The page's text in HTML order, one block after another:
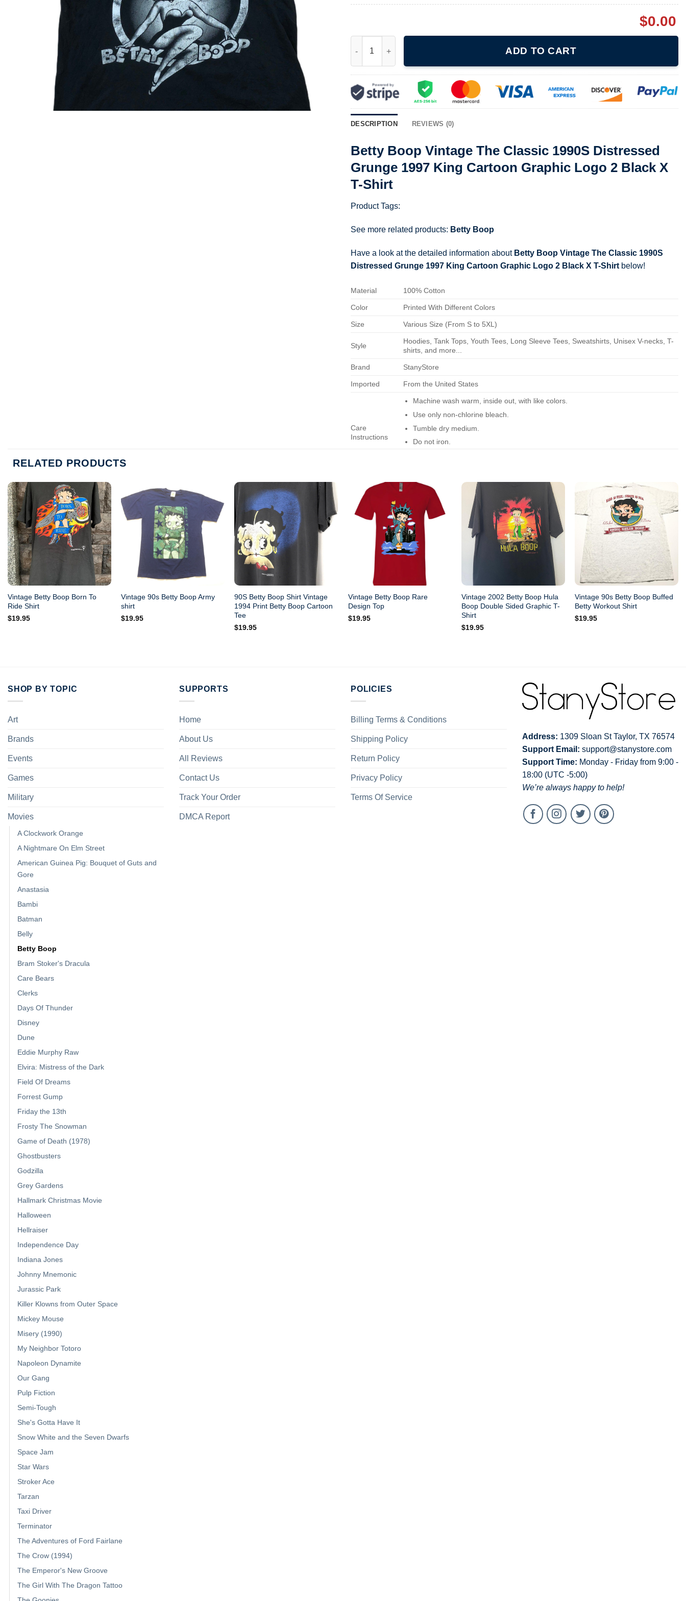
$0.00
ADD TO CART
DESCRIPTION REVIEWS (0)
Betty Boop Vintage The Classic 1990S Distressed
Grunge 1997 King Cartoon Graphic Logo 2 Black X
T-Shirt
Product Tags:
See more related products: Betty Boop
Have a look at the detailed information about Betty Boop Vintage The Classic 1990S
Distressed Grunge 1997 King Cartoon Graphic Logo 2 Black X T-Shirt below!
Material 100% Cotton
Color Printed With Different Colors
Size Various Size (From S to 5XL)
Style
Hoodies, Tank Tops, Youth Tees, Long Sleeve Tees, Sweatshirts, Unisex V-necks, T-
shirts, and more...
Brand StanyStore
Imported From the United States
Care
Instructions
Machine wash warm, inside out, with like colors.
Use only non-chlorine bleach.
Tumble dry medium.
Do not iron.
RELATED PRODUCTS
Vintage Betty Boop Born To
Ride Shirt
$19.95
Vintage 90s Betty Boop Army
shirt
$19.95
90S Betty Boop Shirt Vintage
1994 Print Betty Boop Cartoon
Tee
$19.95
Vintage Betty Boop Rare
Design Top
$19.95
Vintage 2002 Betty Boop Hula
Boop Double Sided Graphic T-
Shirt
$19.95
Vintage 90s Betty Boop Buffed
Betty Workout Shirt
$19.95
SHOP BY TOPIC
Art
Brands
Events
Games
Military
Movies
A Clockwork Orange
A Nightmare On Elm Street
American Guinea Pig: Bouquet of Guts and
Gore
Anastasia
Bambi
Batman
Belly
Betty Boop
Bram Stoker's Dracula
Care Bears
Clerks
Days Of Thunder
Disney
Dune
Eddie Murphy Raw
Elvira: Mistress of the Dark
Field Of Dreams
Forrest Gump
Friday the 13th
Frosty The Snowman
Game of Death (1978)
Ghostbusters
Godzilla
Grey Gardens
Hallmark Christmas Movie
Halloween
Hellraiser
Independence Day
Indiana Jones
Johnny Mnemonic
Jurassic Park
Killer Klowns from Outer Space
Mickey Mouse
Misery (1990)
My Neighbor Totoro
Napoleon Dynamite
Our Gang
Pulp Fiction
Semi-Tough
She's Gotta Have It
Snow White and the Seven Dwarfs
Space Jam
Star Wars
Stroker Ace
Tarzan
Taxi Driver
Terminator
The Adventures of Ford Fairlane
The Crow (1994)
The Emperor's New Groove
The Girl With The Dragon Tattoo
SUPPORTS
Home
About Us
All Reviews
Contact Us
Track Your Order
DMCA Report
POLICIES
Billing Terms & Conditions
Shipping Policy
Return Policy
Privacy Policy
Terms Of Service
Address: 1309 Sloan St Taylor, TX 76574
Support Email: support@stanystore.com
Support Time: Monday - Friday from 9:00 -
18:00 (UTC -5:00)
We’re always happy to help!